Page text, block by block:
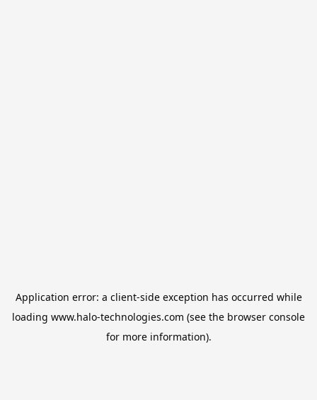
Application error: a client-side exception has occurred while
loading www.halo-technologies.com (see the browser console
for more information).